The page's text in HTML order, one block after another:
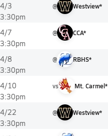
4/3
3:30pm
@ Westview*
4/7
3:30pm
@ CCA*
4/8
3:30pm
@ RBHS*
4/10
3:30pm
vs Mt. Carmel*
4/22
3:30pm
@ Westview*